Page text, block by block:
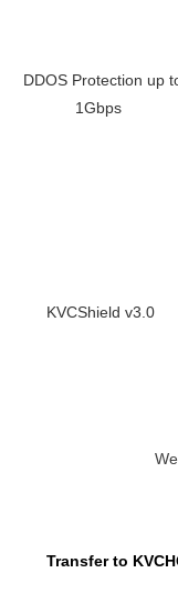
DDOS Protection up
1Gbps
KVCShield v3.0
Transfer to